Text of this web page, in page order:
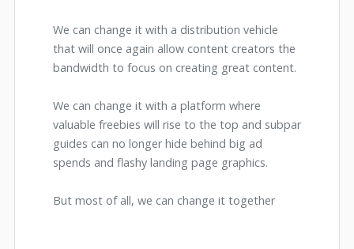
We can change it with a distribution vehicle
that will once again allow content creators the
bandwidth to focus on creating great content.
We can change it with a platform where
valuable freebies will rise to the top and subpar
guides can no longer hide behind big ad
spends and flashy landing page graphics.
But most of all, we can change it together